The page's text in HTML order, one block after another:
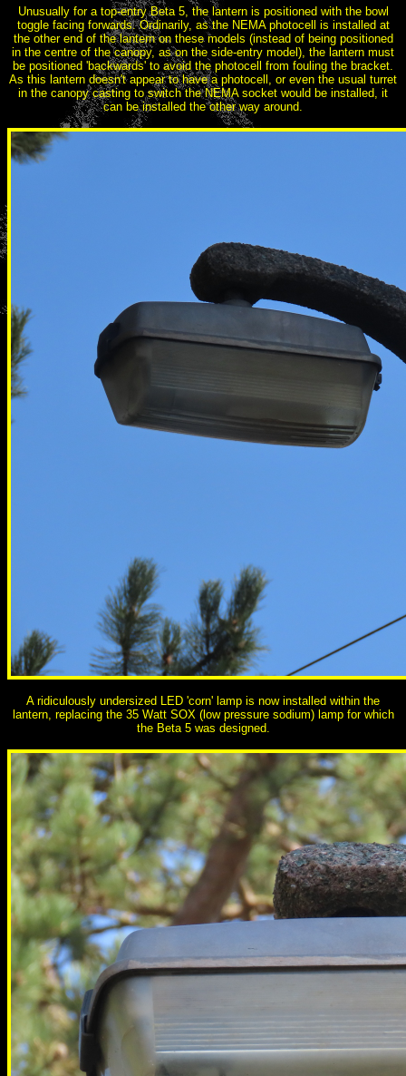
Unusually for a top-entry Beta 5, the lantern is positioned with the bowl
toggle facing forwards. Ordinarily, as the NEMA photocell is installed at
the other end of the lantern on these models (instead of being positioned
in the centre of the canopy, as on the side-entry model), the lantern must
be positioned 'backwards' to avoid the photocell from fouling the bracket.
As this lantern doesn't appear to have a photocell, or even the usual turret
in the canopy casting to switch the NEMA socket would be installed, it
can be installed the other way around.
A ridiculously undersized LED 'corn' lamp is now installed within the
lantern, replacing the 35 Watt SOX (low pressure sodium) lamp for which
the Beta 5 was designed.